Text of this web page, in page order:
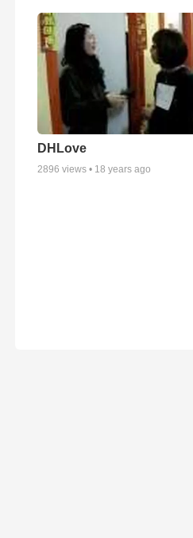
DHLove
2896 views • 18 years ago